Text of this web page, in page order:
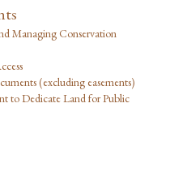
Managing Conservation
(excluding easements)
to Dedicate Land for Public